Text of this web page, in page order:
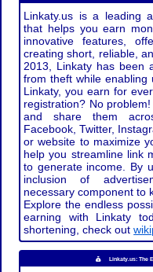
Linkaty.us is a leading
that helps you earn
innovative features,
creating short, reliable,
2013, Linkaty has been
from theft while enabling
Linkaty, you earn for
registration? No
and share them
Facebook, Twitter,
or website to maximize
help you streamline link
to generate income. By
inclusion of
necessary component to
Explore the endless
earning with Linkaty
shortening, check out
Linkaty.us: The